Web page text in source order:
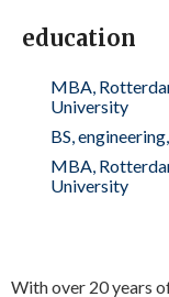
education
MBA,
University
BS,
MBA,
University
With over 20 years